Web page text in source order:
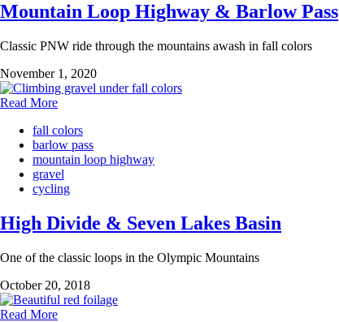
Mountain Loop Highway & Barlow Pass
Classic PNW ride through the mountains awash in fall colors
November 1, 2020
Read More
fall colors
barlow pass
mountain loop highway
gravel
cycling
High Divide & Seven Lakes Basin
One of the classic loops in the Olympic Mountains
October 20, 2018
Read More